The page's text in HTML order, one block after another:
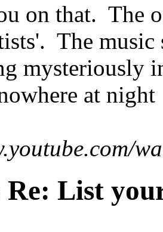
on that. The
The
mysteriously
at night
Re: List